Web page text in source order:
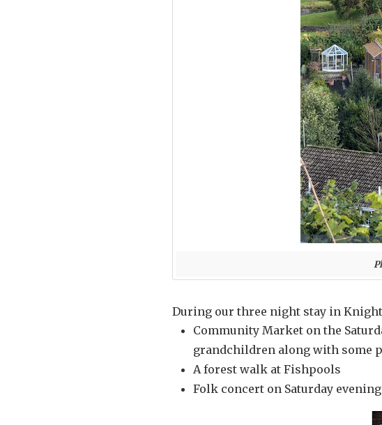
During our three night stay in
Community Market on the
grandchildren along with some
A forest walk at Fishpools
Folk concert on Saturday evening